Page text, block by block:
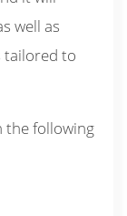
well as
tailored to
the following